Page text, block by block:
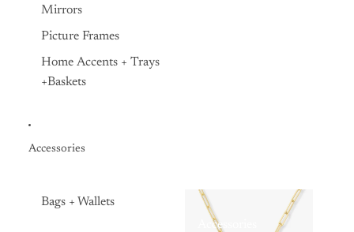
Mirrors
Picture Frames
Home Accents + Trays
+Baskets
Accessories
Bags + Wallets
Accessories